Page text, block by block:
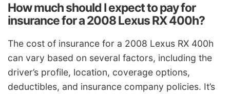
How much should I expect to pay for
insurance for a 2008 Lexus RX 400h?
The cost of insurance for a 2008 Lexus RX 400h
can vary based on several factors, including the
driver’s profile, location, coverage options,
deductibles, and insurance company policies. It’s